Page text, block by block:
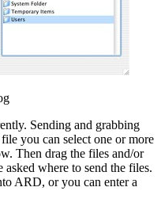
Sending and grabbing
you can select one or more
Then drag the files and/or
where to send the files.
ARD, or you can enter a